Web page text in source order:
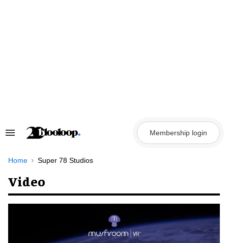
Search
Navigation
Membership login
Home Super 78 Studios
Video